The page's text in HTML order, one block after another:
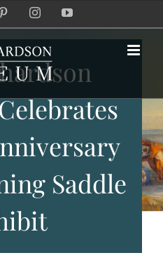
PinterestInstagramYouTube
Saddle